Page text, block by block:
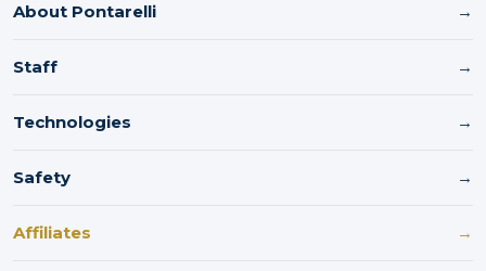
About Pontarelli →
Staff →
Technologies →
Safety →
Affiliates →